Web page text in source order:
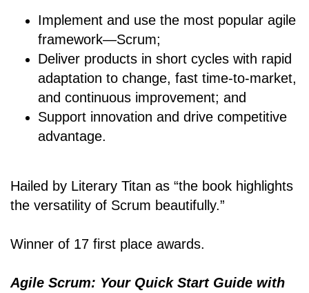
Implement and use the most popular agile
framework―Scrum;
Deliver products in short cycles with rapid
adaptation to change, fast time-to-market,
and continuous improvement; and
Support innovation and drive competitive
advantage.
Hailed by Literary Titan as “the book highlights
the versatility of Scrum beautifully.”
Winner of 17 first place awards.
Agile Scrum: Your Quick Start Guide with